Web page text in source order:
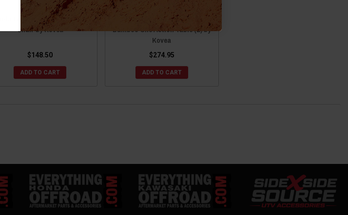
Pioneer / Talon WS Relax
Chair by Kovea
$148.50
ADD TO CART
Honda Pioneer / Talon AL
Bamboo One Action Table (L) by
Kovea
$274.95
ADD TO CART